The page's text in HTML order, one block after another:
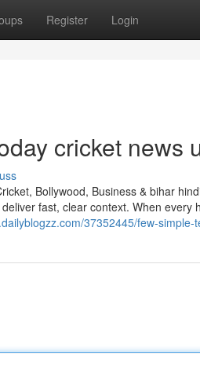
Register Login
cricket news
Bollywood, Business & bihar
fast, clear context. When
37352445/few-